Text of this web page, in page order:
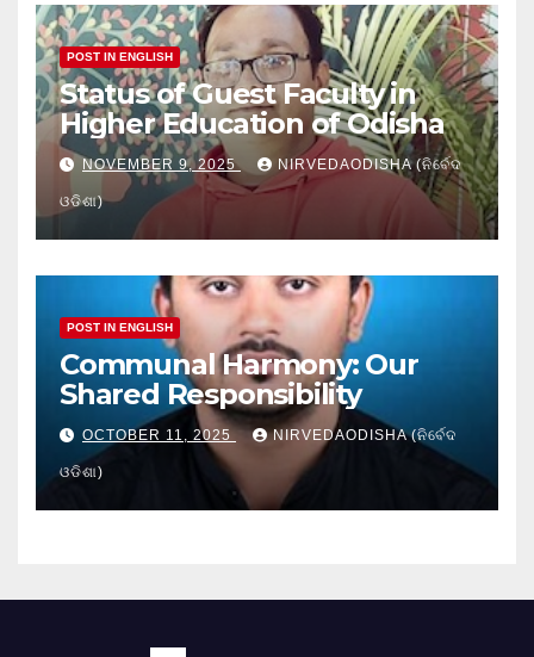
POST IN ENGLISH
Status of Guest Faculty in
Higher Education of Odisha
NOVEMBER 9, 2025 NIRVEDAODISHA (ନିର୍ବେଦ
ଓଡିଶା)
POST IN ENGLISH
Communal Harmony: Our
Shared Responsibility
OCTOBER 11, 2025 NIRVEDAODISHA (ନିର୍ବେଦ
ଓଡିଶା)